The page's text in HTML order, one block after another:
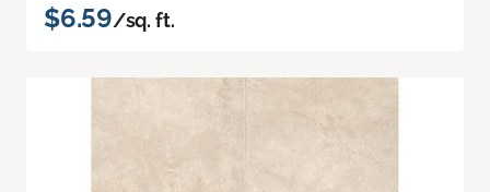
$6.59/sq. ft.